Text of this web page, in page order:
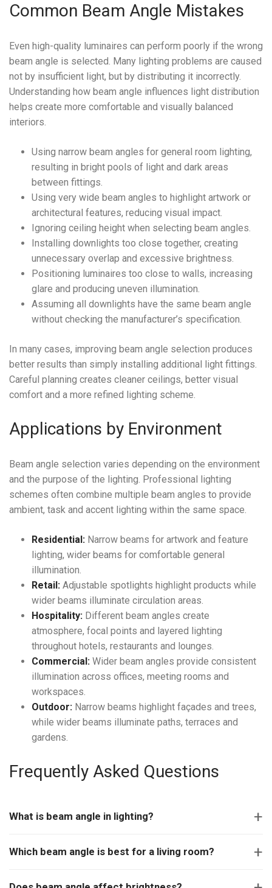
Common Beam Angle Mistakes
Even high-quality luminaires can perform poorly if the wrong
beam angle is selected. Many lighting problems are caused
not by insufficient light, but by distributing it incorrectly.
Understanding how beam angle influences light distribution
helps create more comfortable and visually balanced
interiors.
Using narrow beam angles for general room lighting,
resulting in bright pools of light and dark areas
between fittings.
Using very wide beam angles to highlight artwork or
architectural features, reducing visual impact.
Ignoring ceiling height when selecting beam angles.
Installing downlights too close together, creating
unnecessary overlap and excessive brightness.
Positioning luminaires too close to walls, increasing
glare and producing uneven illumination.
Assuming all downlights have the same beam angle
without checking the manufacturer’s specification.
In many cases, improving beam angle selection produces
better results than simply installing additional light fittings.
Careful planning creates cleaner ceilings, better visual
comfort and a more refined lighting scheme.
Applications by Environment
Beam angle selection varies depending on the environment
and the purpose of the lighting. Professional lighting
schemes often combine multiple beam angles to provide
ambient, task and accent lighting within the same space.
Residential: Narrow beams for artwork and feature
lighting, wider beams for comfortable general
illumination.
Retail: Adjustable spotlights highlight products while
wider beams illuminate circulation areas.
Hospitality: Different beam angles create
atmosphere, focal points and layered lighting
throughout hotels, restaurants and lounges.
Commercial: Wider beam angles provide consistent
illumination across offices, meeting rooms and
workspaces.
Outdoor: Narrow beams highlight façades and trees,
while wider beams illuminate paths, terraces and
gardens.
Frequently Asked Questions
What is beam angle in lighting?
Which beam angle is best for a living room?